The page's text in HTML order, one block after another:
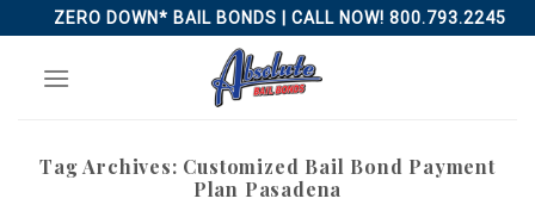
to
content
ZERO DOWN* BAIL BONDS | CALL NOW! 800.793.2245
Tag Archives: Customized Bail Bond Payment
Plan Pasadena